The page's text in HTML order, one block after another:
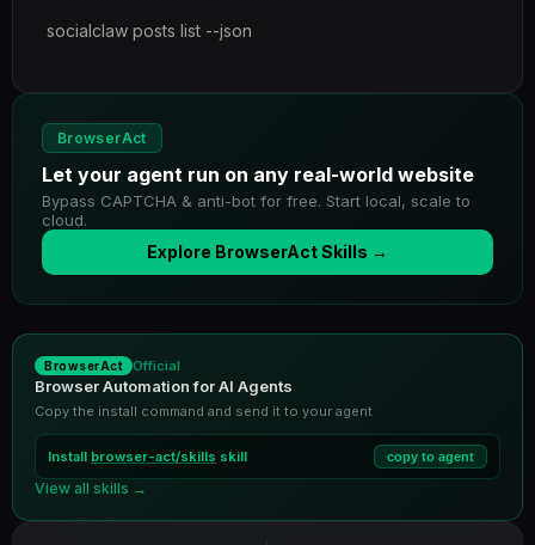
socialclaw posts list --json
BrowserAct
Let your agent run on any real-world website
Bypass CAPTCHA & anti-bot for free. Start local, scale to
cloud.
Explore BrowserAct Skills →
BrowserAct Official
Browser Automation for AI Agents
Copy the install command and send it to your agent
Install browser-act/skills skill copy to agent
View all skills →